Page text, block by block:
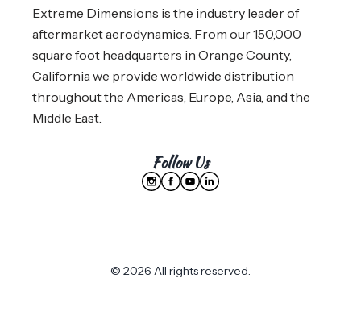
Extreme Dimensions is the industry leader of
aftermarket aerodynamics. From our 150,000
square foot headquarters in Orange County,
California we provide worldwide distribution
throughout the Americas, Europe, Asia, and the
Middle East.
Follow Us
© 2026 All rights reserved.